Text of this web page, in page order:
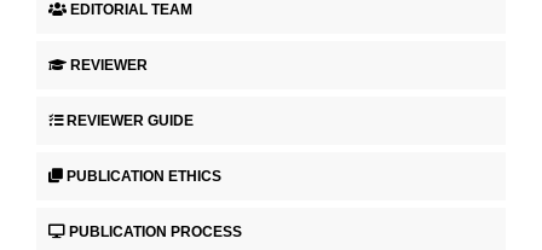
EDITORIAL TEAM
REVIEWER
REVIEWER GUIDE
PUBLICATION ETHICS
PUBLICATION PROCESS